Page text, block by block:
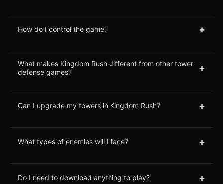
How do I control the game? +
What makes Kingdom Rush different from other tower
defense games?
+
Can I upgrade my towers in Kingdom Rush? +
What types of enemies will I face? +
Do I need to download anything to play? +